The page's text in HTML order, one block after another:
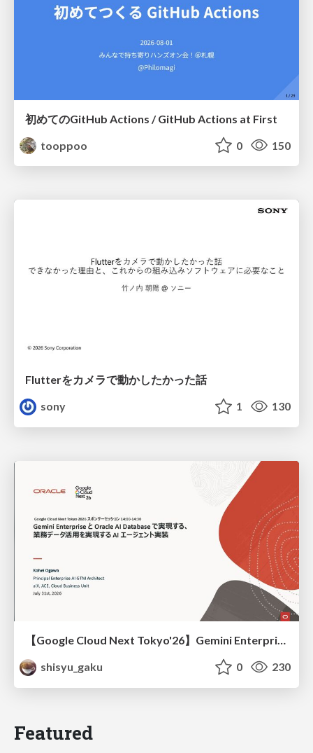
初めてのGitHub Actions / GitHub Actions at First
tooppoo
0 150
Flutterをカメラで動かしたかった話
sony
1 130
【Google Cloud Next Tokyo'26】Gemini Enterprise と Oracle AI Database で実現する、 業務データ活用を実現する AI エージェント実装
shisyu_gaku
0 230
Featured